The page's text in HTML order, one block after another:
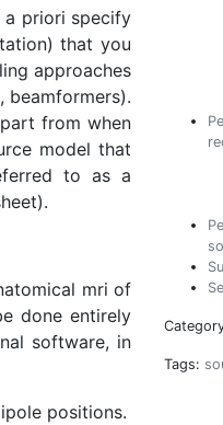
a priori specify
that you
approaches
beamformers).
from when
model that
to as a
mri of
done entirely
software, in
positions.
Tags: